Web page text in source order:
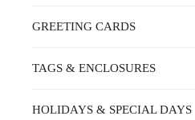
GREETING CARDS
TAGS & ENCLOSURES
HOLIDAYS & SPECIAL DAYS